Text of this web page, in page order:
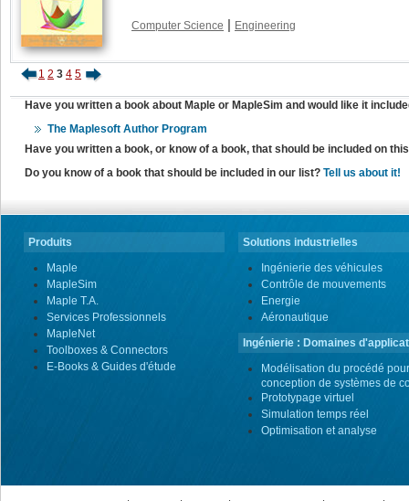
Computer Science | Engineering
1 2 3 4 5
Have you written a book about Maple or MapleSim and would like it
The Maplesoft Author Program
Have you written a book, or know of a book, that should be included on
Do you know of a book that should be included in our list? Tell us about it!
Produits
Maple
MapleSim
Maple T.A.
Services Professionnels
MapleNet
Toolboxes & Connectors
E-Books & Guides d'étude
Solutions industrielles
Ingénierie des véhicules
Contrôle de mouvements
Energie
Aéronautique
Ingénierie : Domaines
Modélisation du procédé
conception de systèmes de
Prototypage virtuel
Simulation temps réel
Optimisation et analyse